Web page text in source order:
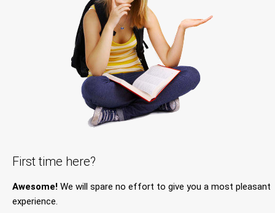
First time here?
Awesome! We will spare no effort to give you a most pleasant
experience.